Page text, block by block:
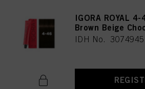
IGORA ROYAL
Brown Beige
IDH No. 3074945